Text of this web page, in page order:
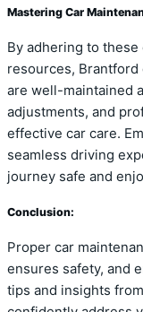
Mastering Car
By adhering to
resources,
are well-maintained
adjustments, and
effective car care.
seamless driving
journey safe and
Conclusion:
Proper car
ensures safety, and
tips and insights